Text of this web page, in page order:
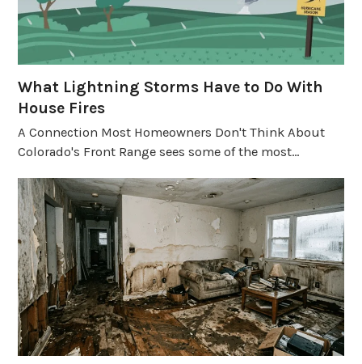
What Lightning Storms Have to Do With
House Fires
A Connection Most Homeowners Don't Think About
Colorado's Front Range sees some of the most…